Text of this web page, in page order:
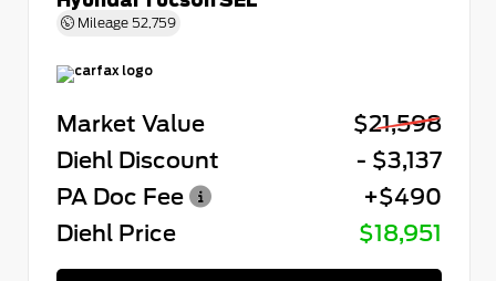
Mileage 52,759
Market Value
$21,598
Diehl Discount
- $3,137
PA Doc Fee
+$490
Diehl Price
$18,951